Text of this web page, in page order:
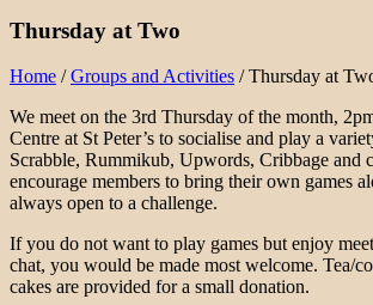
Thursday at Two
Home /Groups and Activities /Thursday at
We meet on the 3rd Thursday of the month,
Centre at St Peter’s to socialise and play a
Scrabble, Rummikub, Upwords, Cribbage and
encourage members to bring their own games
always open to a challenge.
If you do not want to play games but enjoy
chat, you would be made most welcome. Tea/
cakes are provided for a small donation.